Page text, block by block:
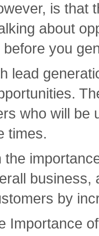
is that
about
you
lead
who will be
times.
the
by
Importance